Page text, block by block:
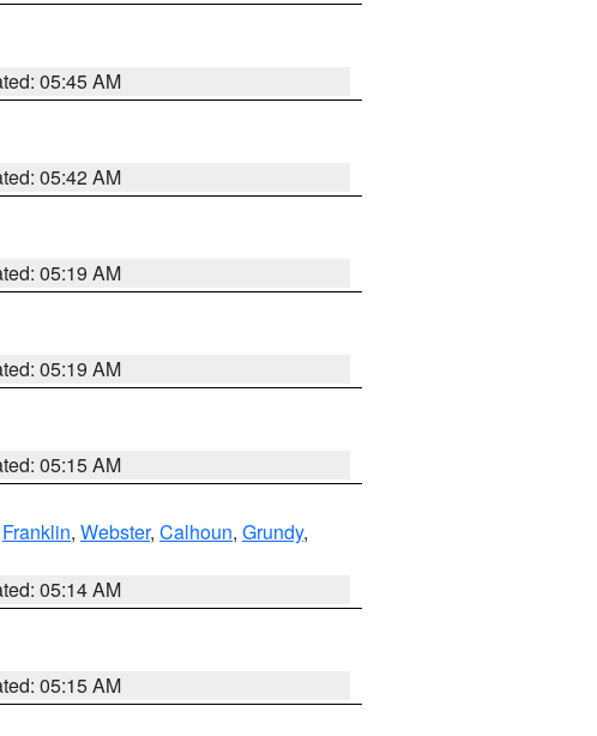
05:45 AM
05:42 AM
05:19 AM
05:19 AM
05:15 AM
Franklin, Webster, Calhoun, Grundy,
05:14 AM
05:15 AM